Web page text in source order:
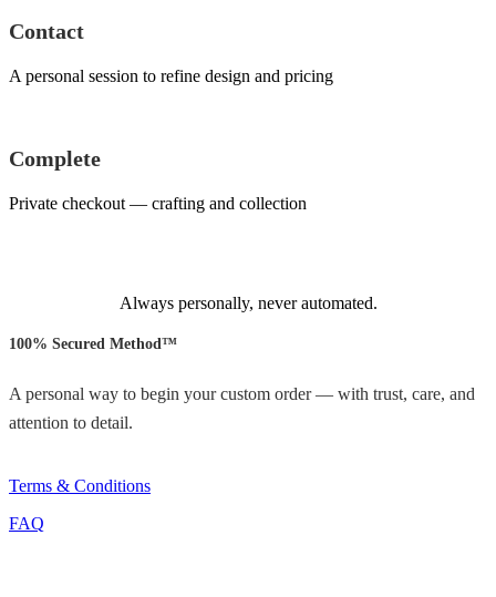
Contact
A personal session to refine design and pricing
Complete
Private checkout — crafting and collection
Always personally, never automated.
100% Secured Method™
A personal way to begin your custom order — with trust, care, and
attention to detail.
Terms & Conditions
FAQ